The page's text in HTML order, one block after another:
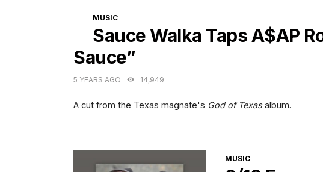
CATEGORIES
MUSIC
Sauce Walka Taps A$AP
Sauce”
5 YEARS AGO 14,949
A cut from the Texas magnate's God of Texasalbum.
CATEGORIES
MUSIC